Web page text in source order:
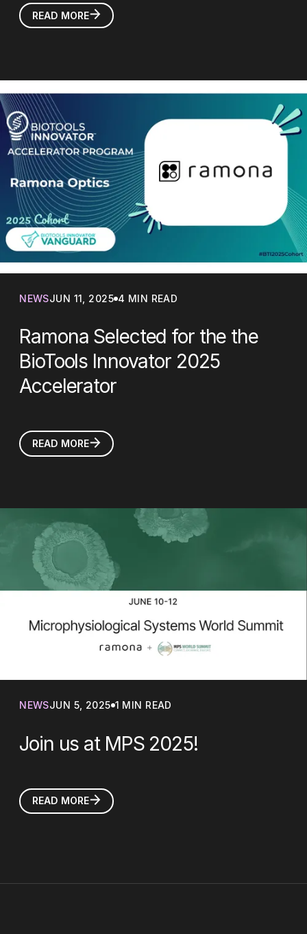
READ MORE
NEWSJUN 11, 2025 4 MIN READ
Ramona Selected for the the
BioTools Innovator 2025
Accelerator
READ MORE
NEWSJUN 5, 2025 1 MIN READ
Join us at MPS 2025!
READ MORE